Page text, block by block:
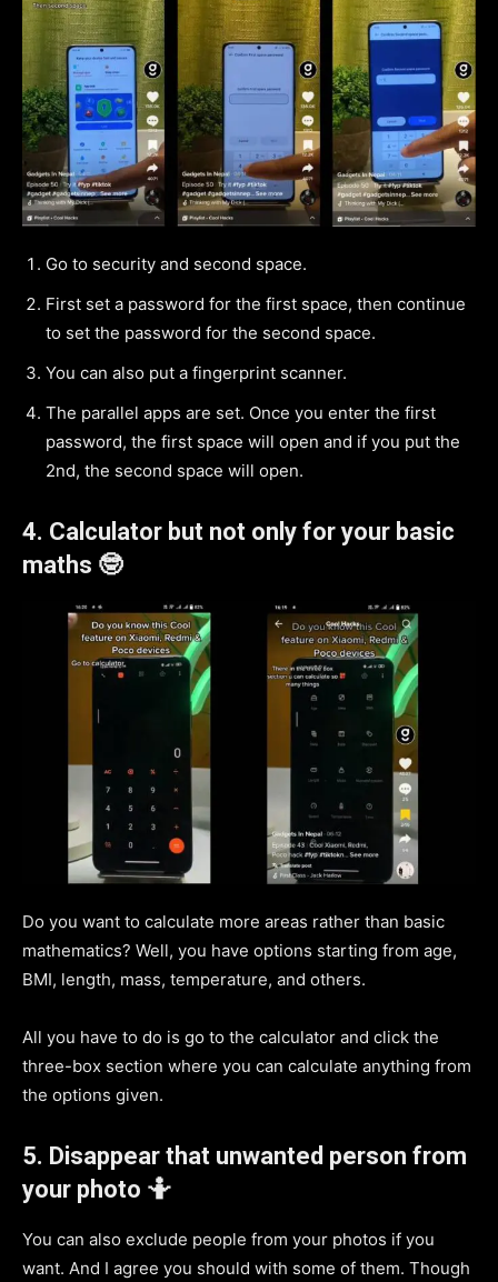
Go to security and second space.
First set a password for the first space, then continue
to set the password for the second space.
You can also put a fingerprint scanner.
The parallel apps are set. Once you enter the first
password, the first space will open and if you put the
2nd, the second space will open.
4. Calculator but not only for your basic
maths 🤓
Do you want to calculate more areas rather than basic
mathematics? Well, you have options starting from age,
BMI, length, mass, temperature, and others.
All you have to do is go to the calculator and click the
three-box section where you can calculate anything from
the options given.
5. Disappear that unwanted person from
your photo 🤷
You can also exclude people from your photos if you
want. And I agree you should with some of them. Though